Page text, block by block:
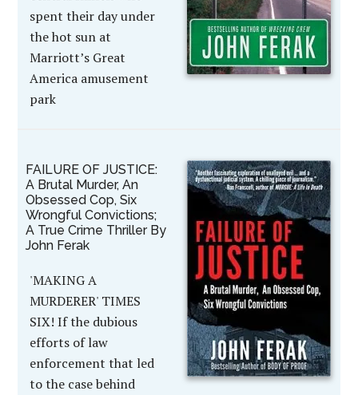
spent their day under
the hot sun at
Marriott’s Great
America amusement
park
FAILURE OF JUSTICE:
A Brutal Murder, An
Obsessed Cop, Six
Wrongful Convictions;
A True Crime Thriller By
John Ferak
'MAKING A
MURDERER' TIMES
SIX! If the dubious
efforts of law
enforcement that led
to the case behind